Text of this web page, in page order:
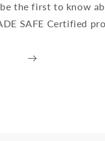
the first to know
SAFE Certified